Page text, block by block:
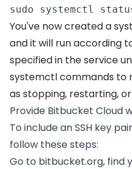
sudo systemctl
You've now created a
and it will run according
specified in the service
systemctl commands to
as stopping, restarting,
Provide Bitbucket Cloud
To include an SSH key
follow these steps:
Go to bitbucket.org, find